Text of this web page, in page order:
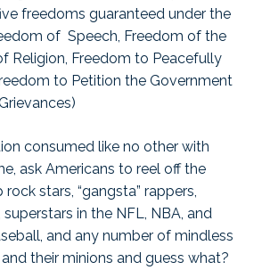
freedoms guaranteed under the
of Speech, Freedom of the
Religion, Freedom to Peacefully
to Petition the Government
consumed like no other with
ask Americans to reel off the
stars, “gangsta” rappers,
in the NFL, NBA, and
and any number of mindless
their minions and guess what?